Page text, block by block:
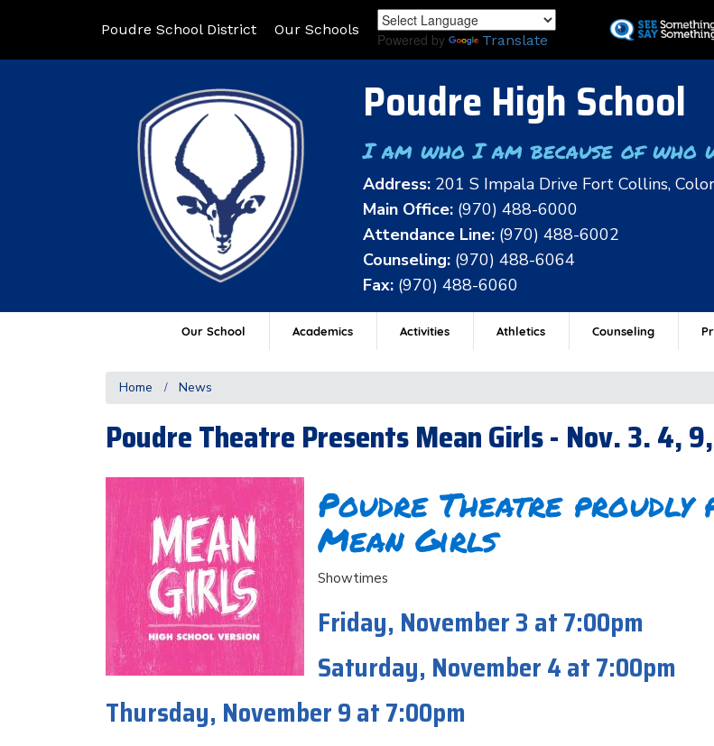
to
Poudre School District Our Schools
Powered by Translate
Poudre High School
I am who I am because of who
Address: 201 S Impala Drive Fort Collins,
Main Office: (970) 488-6000
Attendance Line: (970) 488-6002
Counseling: (970) 488-6064
Fax: (970) 488-6060
Our School Academics Activities Athletics Counseling
Home News
Poudre Theatre Presents Mean Girls - Nov. 3. 4, 9,
Poudre Theatre proudly
Mean Girls
Showtimes
Friday, November 3 at 7:00pm
Saturday, November 4 at 7:00pm
Thursday, November 9 at 7:00pm